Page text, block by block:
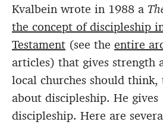
Kvalbein wrote in 1988 a
the concept of discipleship
Testament (see the entire
articles) that gives strength
local churches should think,
about discipleship. He gives
discipleship. Here are